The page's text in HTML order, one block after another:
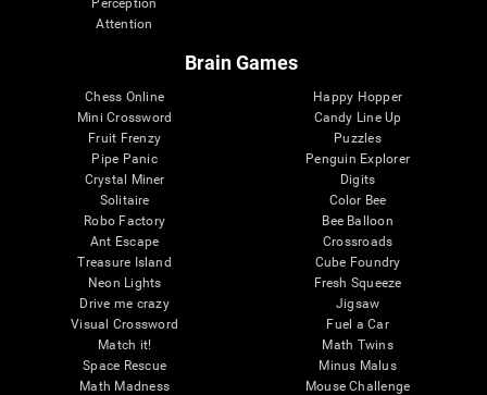
Perception
Attention
Brain Games
Chess Online
Mini Crossword
Fruit Frenzy
Pipe Panic
Crystal Miner
Solitaire
Robo Factory
Ant Escape
Treasure Island
Neon Lights
Drive me crazy
Visual Crossword
Match it!
Space Rescue
Math Madness
Happy Hopper
Candy Line Up
Puzzles
Penguin Explorer
Digits
Color Bee
Bee Balloon
Crossroads
Cube Foundry
Fresh Squeeze
Jigsaw
Fuel a Car
Math Twins
Minus Malus
Mouse Challenge